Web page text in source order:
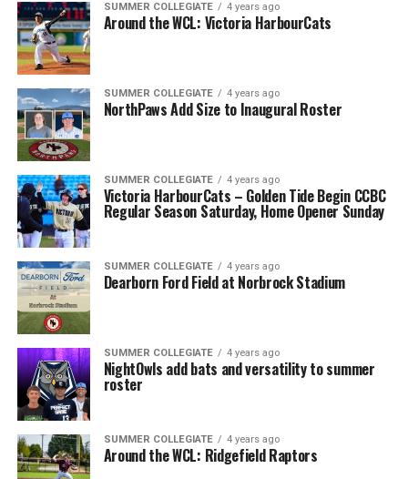
SUMMER COLLEGIATE 4 years ago
Around the WCL: Victoria HarbourCats
SUMMER COLLEGIATE 4 years ago
NorthPaws Add Size to Inaugural Roster
SUMMER COLLEGIATE 4 years ago
Victoria HarbourCats – Golden Tide Begin CCBC
Regular Season Saturday, Home Opener Sunday
SUMMER COLLEGIATE 4 years ago
Dearborn Ford Field at Norbrock Stadium
SUMMER COLLEGIATE 4 years ago
NightOwls add bats and versatility to summer
roster
SUMMER COLLEGIATE 4 years ago
Around the WCL: Ridgefield Raptors